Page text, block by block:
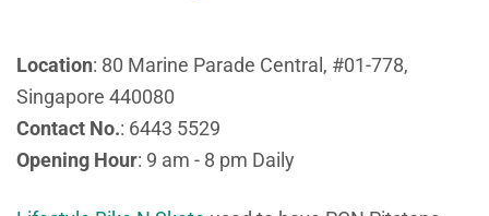
Location: 80 Marine Parade Central, #01-778,
Singapore 440080
Contact No.: 6443 5529
Opening Hour: 9 am - 8 pm Daily